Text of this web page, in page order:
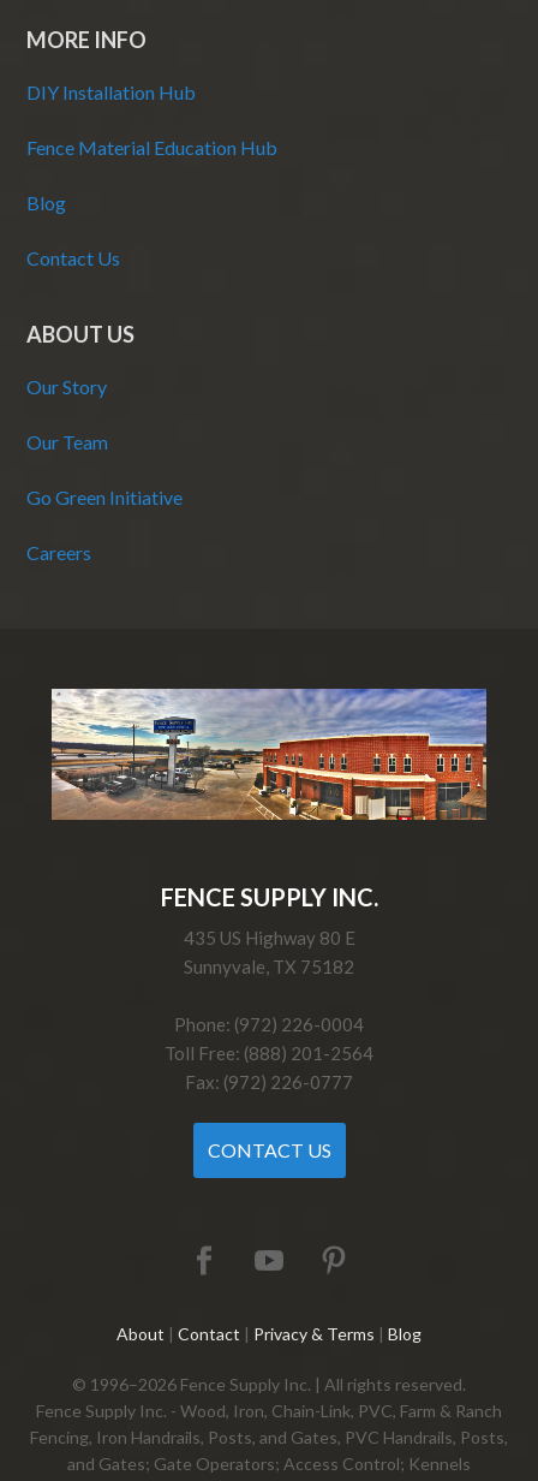
MORE INFO
DIY Installation Hub
Fence Material Education Hub
Blog
Contact Us
ABOUT US
Our Story
Our Team
Go Green Initiative
Careers
FENCE SUPPLY INC.
435 US Highway 80 E
Sunnyvale, TX 75182
Phone: (972) 226-0004
Toll Free: (888) 201-2564
Fax: (972) 226-0777
CONTACT US
About | Contact | Privacy & Terms | Blog
© 1996–2026 Fence Supply Inc. | All rights reserved.
Fence Supply Inc. - Wood, Iron, Chain-Link, PVC, Farm & Ranch
Fencing, Iron Handrails, Posts, and Gates, PVC Handrails, Posts,
and Gates; Gate Operators; Access Control; Kennels